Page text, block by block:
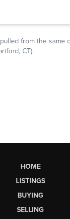
HOME
LISTINGS
BUYING
SELLING